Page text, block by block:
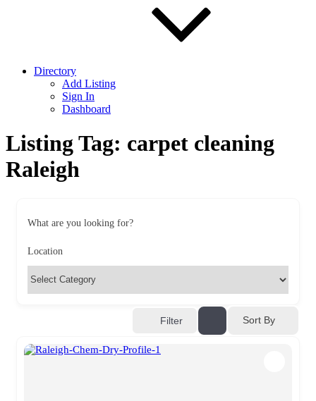
Directory
Add Listing
Sign In
Dashboard
Listing Tag: carpet cleaning
Raleigh
What are you looking for?
Location
Filter Sort By